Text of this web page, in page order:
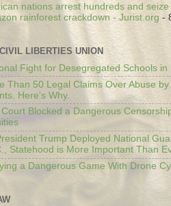
nations arrest hundreds and
rainforest crackdown - Jurist.org -
LIBERTIES UNION
Fight for Desegregated Schools in
Than 50 Legal Claims Over Abuse
Here's Why.
Blocked a Dangerous
Trump Deployed National
Statehood is More Important Than
a Dangerous Game With Drone